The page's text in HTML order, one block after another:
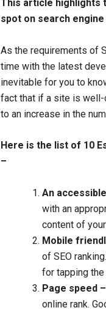
This article highlights
spot on search
As the requirements of
time with the latest
inevitable for you to
fact that if a site is
to an increase in the
Here is the list of 10
–
An
with an
content of
Mobile
of SEO
for tapping the
Page speed –
online rank.